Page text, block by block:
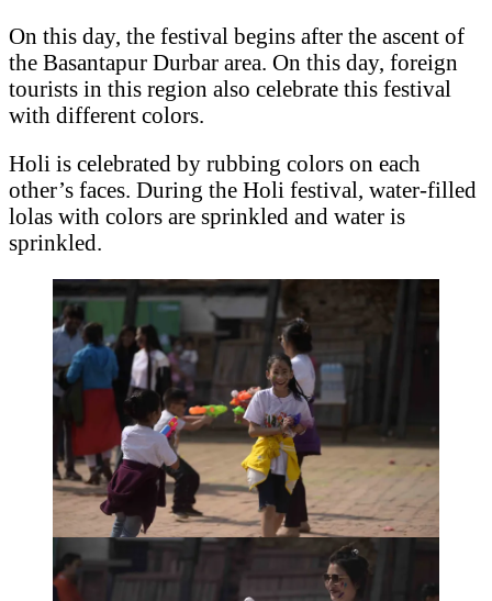
On this day, the festival begins after the ascent of
the Basantapur Durbar area. On this day, foreign
tourists in this region also celebrate this festival
with different colors.
Holi is celebrated by rubbing colors on each
other’s faces. During the Holi festival, water-filled
lolas with colors are sprinkled and water is
sprinkled.